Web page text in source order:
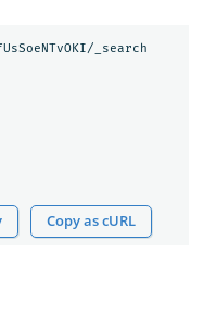
_search
Copy as cURL